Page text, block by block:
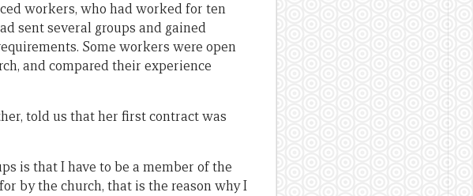
workers, who had worked for ten
sent several groups and gained
Some workers were open
and compared their experience
told us that her first contract was
is that I have to be a member of the
by the church, that is the reason why I